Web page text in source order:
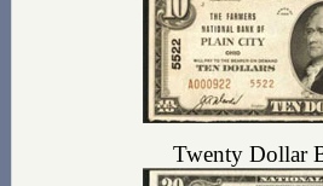
Twenty Dollar